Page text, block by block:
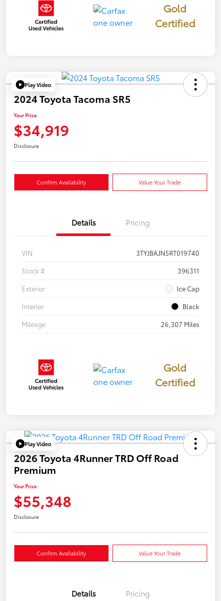
Gold
Certified
Play Video
2024 Toyota Tacoma SR5
Your Price
$34,919
Disclosure
Confirm Availability Value Your Trade
Details Pricing
VIN
3TYJBAJN5RT019740
Stock #
396311
Exterior
Ice Cap
Interior
Black
Mileage
26,307 Miles
Gold
Certified
Play Video
2026 Toyota 4Runner TRD Off Road
Premium
Your Price
$55,348
Disclosure
Confirm Availability Value Your Trade
Details Pricing